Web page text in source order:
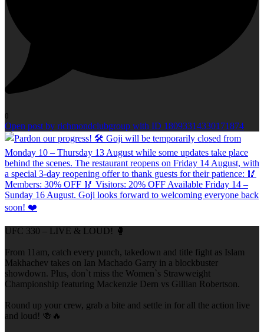
0
Open post by richmondclubgroup with ID 18093314330171874
UFC 330 – LIVE & LOUD! 🥊
From 11am, catch every punch, takedown and title fight as Islam
Makhachev takes on Ian Machado Garry in a blockbuster
showdown. Plus, don`t miss the Women`s Strawweight
Championship featuring Mackenzie Dern vs Gillian Robertson.
Round up your crew, grab a bite and settle in for all the action live
and loud! 🍻🔥